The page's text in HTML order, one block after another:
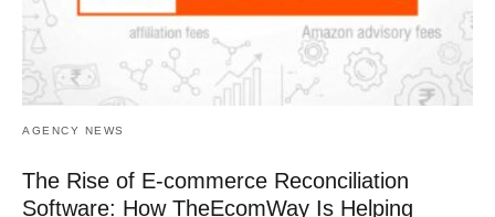
AGENCY NEWS
The Rise of E-commerce Reconciliation
Software: How TheEcomWay Is Helping